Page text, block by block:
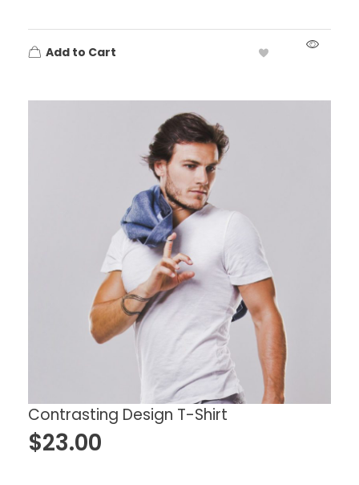
Add to Cart
Contrasting Design T-Shirt
$23.00